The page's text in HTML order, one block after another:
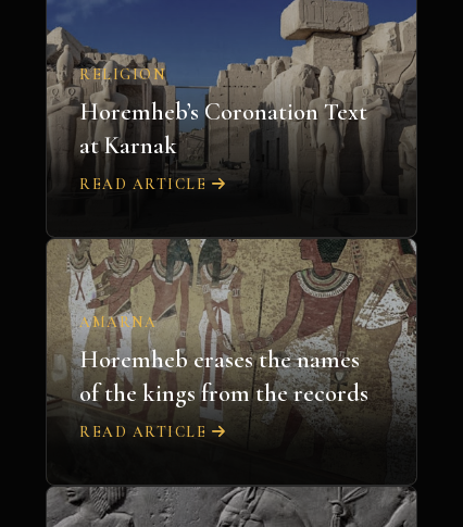
RELIGION
Horemheb’s Coronation Text
at Karnak
READ ARTICLE
AMARNA
Horemheb erases the names
of the kings from the records
READ ARTICLE